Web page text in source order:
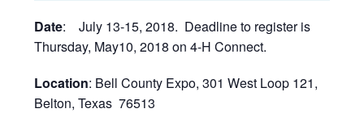
Date: July 13-15, 2018. Deadline to register is
Thursday, May10, 2018 on 4-H Connect.
Location: Bell County Expo, 301 West Loop 121,
Belton, Texas 76513